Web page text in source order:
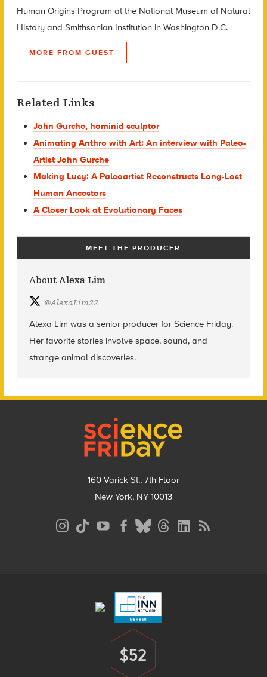
Human Origins Program at the National Museum of Natural
History and Smithsonian Institution in Washington D.C.
MORE FROM GUEST
Related Links
John Gurche, hominid sculptor
Animating Anthro with Art: An interview with Paleo-
Artist John Gurche
Making Lucy: A Paleoartist Reconstructs Long-Lost
Human Ancestors
A Closer Look at Evolutionary Faces
MEET THE PRODUCER
About Alexa Lim
@AlexaLim22
Alexa Lim was a senior producer for Science Friday.
Her favorite stories involve space, sound, and
strange animal discoveries.
160 Varick St., 7th Floor
New York, NY 10013
Donate
$52